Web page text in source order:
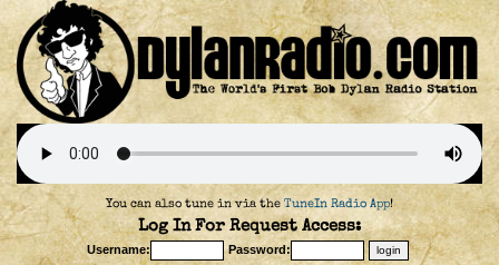
You can also tune in via the TuneIn Radio App!
Log In For Request Access:
Username:
Password: